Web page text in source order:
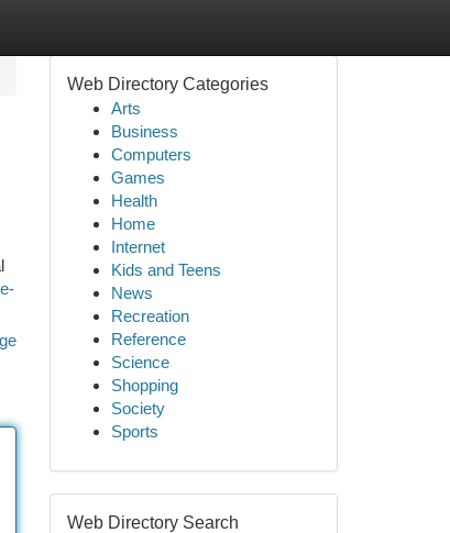
Web Directory Categories
Arts
Business
Computers
Games
Health
Home
Internet
Kids and Teens
News
Recreation
Reference
Science
Shopping
Society
Sports
Web Directory Search